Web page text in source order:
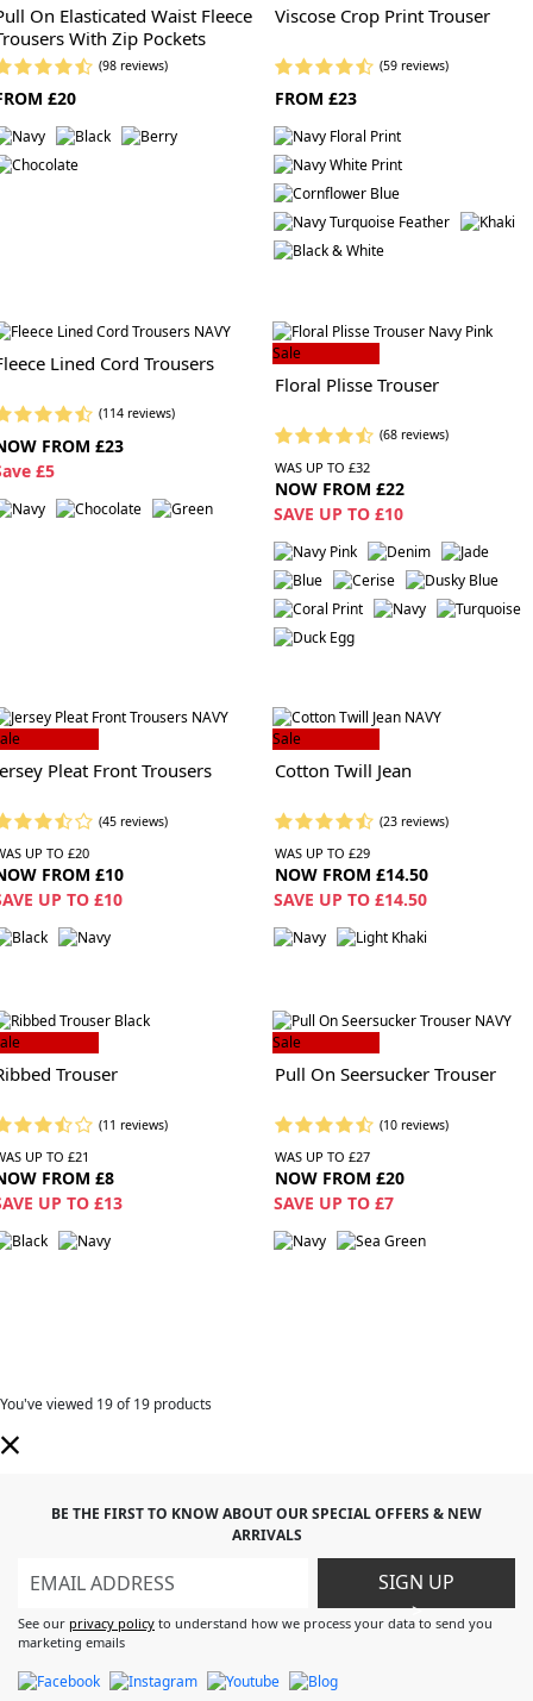
On Elasticated Waist Fleece
With Zip Pockets
(98 reviews)
£20
Viscose Crop Print Trouser
(59 reviews)
FROM £23
Lined Cord Trousers
(114 reviews)
FROM £23
ave £5
Sale
Floral Plisse Trouser
(68 reviews)
WAS UP TO £32
NOW FROM £22
SAVE UP TO £10
Pleat Front Trousers
(45 reviews)
UP TO £20
FROM £10
UP TO £10
Sale
Cotton Twill Jean
(23 reviews)
WAS UP TO £29
NOW FROM £14.50
SAVE UP TO £14.50
Trouser
(11 reviews)
UP TO £21
FROM £8
UP TO £13
Sale
Pull On Seersucker Trouser
(10 reviews)
WAS UP TO £27
NOW FROM £20
SAVE UP TO £7
You've viewed 19of 19 products
BE THE FIRST TO KNOW ABOUT OUR SPECIAL OFFERS & NEW
ARRIVALS
SIGN UP
>
See our privacy policy to understand how we process your data to send you
marketing emails